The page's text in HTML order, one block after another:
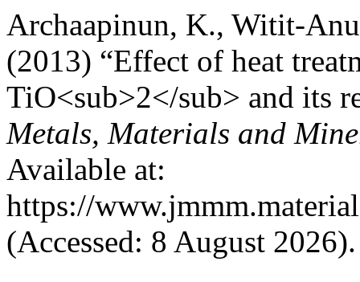
Archaapinun, K., Witit-
(2013) “Effect of heat
TiO<sub>2</sub> and its
Metals, Materials and
Available at:
https://
(Accessed: 8 August 2026).